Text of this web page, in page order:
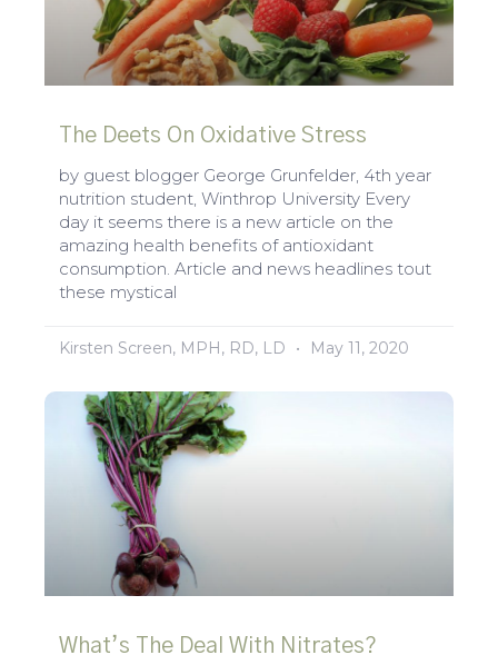
The Deets On Oxidative Stress
by guest blogger George Grunfelder, 4th year
nutrition student, Winthrop University Every
day it seems there is a new article on the
amazing health benefits of antioxidant
consumption. Article and news headlines tout
these mystical
Kirsten Screen, MPH, RD, LD May 11, 2020
What’s The Deal With Nitrates?